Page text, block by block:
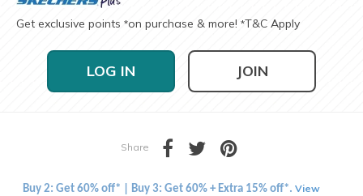
Get exclusive points *on purchase & more! *T&C Apply
LOG IN JOIN
Share
Buy 2: Get 60% off* | Buy 3: Get 60% + Extra 15% off*. View